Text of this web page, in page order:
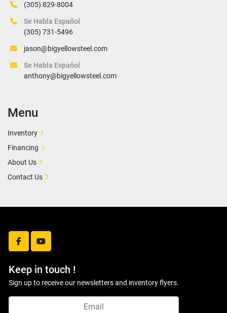
facebookyoutube
Keep in touch !
Sign up to receive our newsletters and inventory flyers.
(305) 829-8004
Se Habla Español
(305) 731-5496
jason@bigyellowsteel.com
Se Habla Español
anthony@bigyellowsteel.com
Menu
Inventory
Financing
About Us
Contact Us